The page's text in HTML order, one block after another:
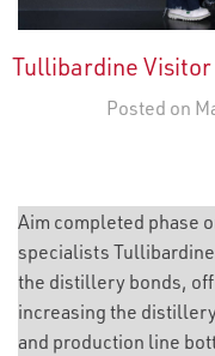
Tullibardine
Posted on
Aim completed phase
specialists
the distillery bonds,
increasing the
and production line